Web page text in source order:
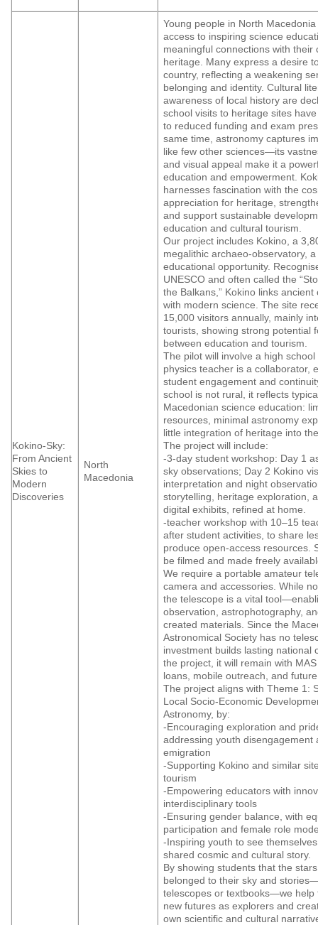
Kokino-Sky:
From Ancient
Skies to
Modern
Discoveries
North
Macedonia
Young people in North
access to inspiring science
meaningful connections with their
heritage. Many express a desire
country, reflecting a weakening
belonging and identity. Cultural
awareness of local history are
school visits to heritage sites
to reduced funding and exam
same time, astronomy captures
like few other sciences—its
and visual appeal make it a
education and empowerment.
harnesses fascination with the
appreciation for heritage,
and support sustainable
education and cultural tourism.
Our project includes Kokino, a
megalithic archaeo-observatory,
educational opportunity.
UNESCO and often called the
the Balkans,” Kokino links ancient
with modern science. The site
15,000 visitors annually, mainly
tourists, showing strong potential
between education and tourism.
The pilot will involve a high
physics teacher is a collaborator,
student engagement and
school is not rural, it reflects
Macedonian science education:
resources, minimal astronomy
little integration of heritage into
The project will include:
-3-day student workshop: Day 1
sky observations; Day 2 Kokino
interpretation and night
storytelling, heritage exploration,
digital exhibits, refined at home.
-teacher workshop with 10–15
after student activities, to share
produce open-access resources.
be filmed and made freely
We require a portable amateur
camera and accessories. While
the telescope is a vital
observation, astrophotography,
created materials. Since the
Astronomical Society has no
investment builds lasting national
the project, it will remain with
loans, mobile outreach, and
The project aligns with Theme 1:
Local Socio-Economic
Astronomy, by:
-Encouraging exploration and
addressing youth disengagement
emigration
-Supporting Kokino and similar
tourism
-Empowering educators with
interdisciplinary tools
-Ensuring gender balance, with
participation and female role
-Inspiring youth to see
shared cosmic and cultural story.
By showing students that the
belonged to their sky and
telescopes or textbooks—we help
new futures as explorers and
own scientific and cultural